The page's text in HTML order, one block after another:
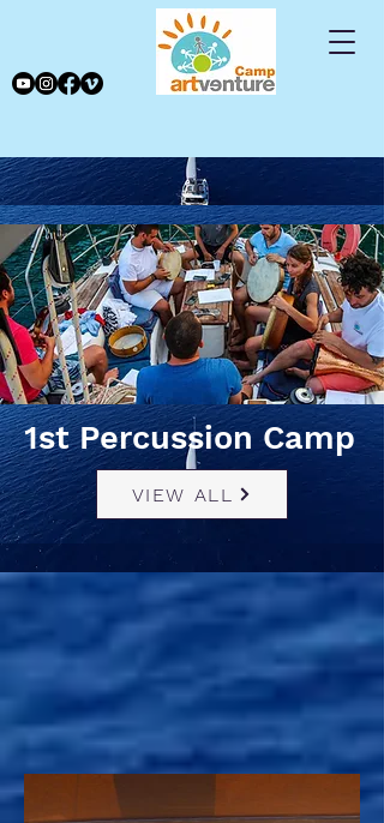
1st Percussion Camp
VIEW ALL